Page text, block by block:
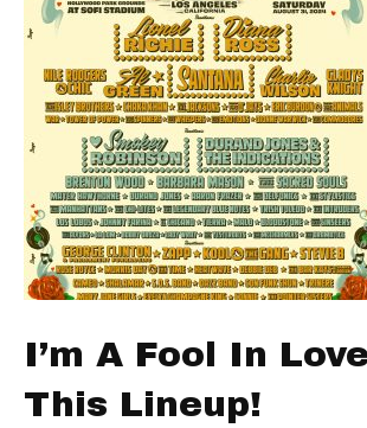
I’m A Fool In
This Lineup!